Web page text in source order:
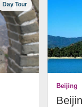
Day Tour
Beijing